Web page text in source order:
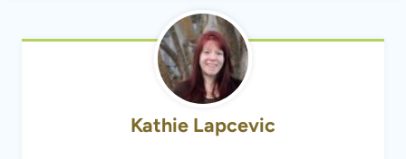
Kathie Lapcevic